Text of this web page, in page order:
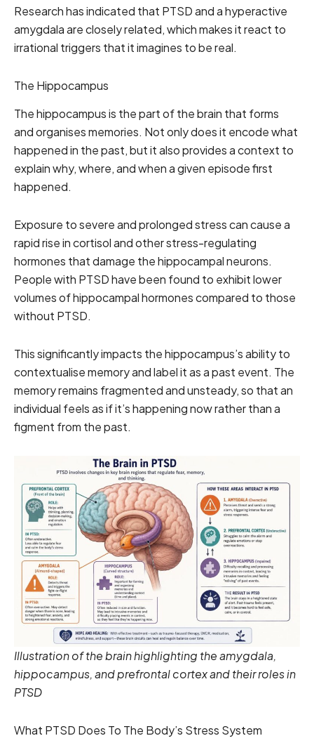
Research has indicated that PTSD and a hyperactive
amygdala are closely related, which makes it react to
irrational triggers that it imagines to be real.
The Hippocampus
The hippocampus is the part of the brain that forms
and organises memories. Not only does it encode what
happened in the past, but it also provides a context to
explain why, where, and when a given episode first
happened.
Exposure to severe and prolonged stress can cause a
rapid rise in cortisol and other stress-regulating
hormones that damage the hippocampal neurons.
People with PTSD have been found to exhibit lower
volumes of hippocampal hormones compared to those
without PTSD.
This significantly impacts the hippocampus’s ability to
contextualise memory and label it as a past event. The
memory remains fragmented and unsteady, so that an
individual feels as if it’s happening now rather than a
figment from the past.
Illustration of the brain highlighting the amygdala,
hippocampus, and prefrontal cortex and their roles in
PTSD
What PTSD Does To The Body’s Stress System